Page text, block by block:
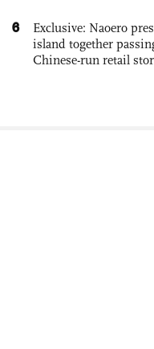
6
Exclusive: Naoero
island together
Chinese-run retail